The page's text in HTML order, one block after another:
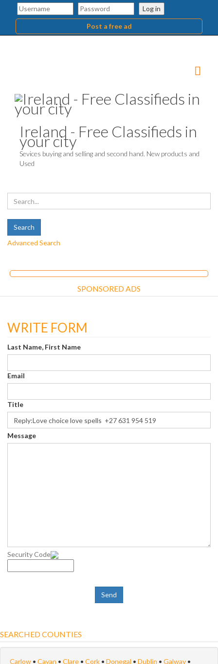
Log in
Post a free ad
Ireland - Free Classifieds in
your city
Sevices buying and selling and second hand. New products and
Used
Advanced Search
SPONSORED ADS
WRITE FORM
Last Name, First Name
Email
Title
Message
Security Code
SEARCHED COUNTIES
Carlow • Cavan • Clare • Cork • Donegal • Dublin • Galway •